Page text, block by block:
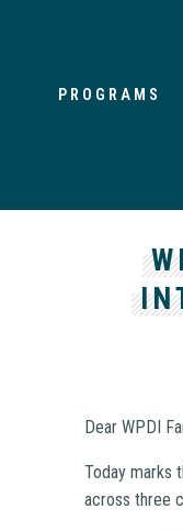
PROGRAMS
Dear WPDI
Today marks
across three